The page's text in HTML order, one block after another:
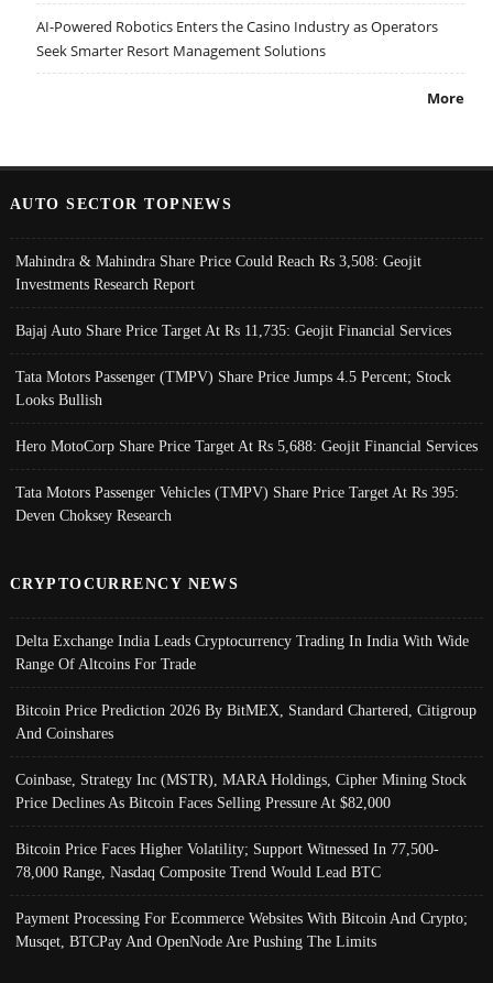
AI-Powered Robotics Enters the Casino Industry as Operators
Seek Smarter Resort Management Solutions
More
AUTO SECTOR TOPNEWS
Mahindra & Mahindra Share Price Could Reach Rs 3,508: Geojit
Investments Research Report
Bajaj Auto Share Price Target At Rs 11,735: Geojit Financial Services
Tata Motors Passenger (TMPV) Share Price Jumps 4.5 Percent; Stock
Looks Bullish
Hero MotoCorp Share Price Target At Rs 5,688: Geojit Financial Services
Tata Motors Passenger Vehicles (TMPV) Share Price Target At Rs 395:
Deven Choksey Research
CRYPTOCURRENCY NEWS
Delta Exchange India Leads Cryptocurrency Trading In India With Wide
Range Of Altcoins For Trade
Bitcoin Price Prediction 2026 By BitMEX, Standard Chartered, Citigroup
And Coinshares
Coinbase, Strategy Inc (MSTR), MARA Holdings, Cipher Mining Stock
Price Declines As Bitcoin Faces Selling Pressure At $82,000
Bitcoin Price Faces Higher Volatility; Support Witnessed In 77,500-
78,000 Range, Nasdaq Composite Trend Would Lead BTC
Payment Processing For Ecommerce Websites With Bitcoin And Crypto;
Musqet, BTCPay And OpenNode Are Pushing The Limits